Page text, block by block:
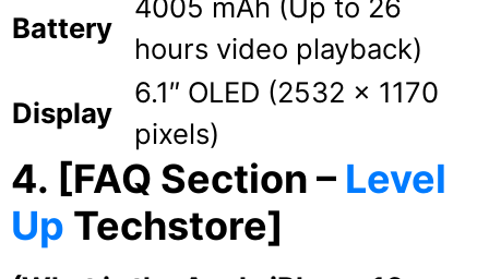
Battery
4005 mAh (Up to 26
hours video playback)
Display
6.1″ OLED (2532 x 1170
pixels)
4. [FAQ Section – Level
Up Techstore]